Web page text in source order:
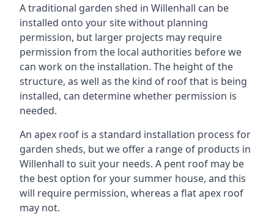
A traditional garden shed in Willenhall can be
installed onto your site without planning
permission, but larger projects may require
permission from the local authorities before we
can work on the installation. The height of the
structure, as well as the kind of roof that is being
installed, can determine whether permission is
needed.
An apex roof is a standard installation process for
garden sheds, but we offer a range of products in
Willenhall to suit your needs. A pent roof may be
the best option for your summer house, and this
will require permission, whereas a flat apex roof
may not.